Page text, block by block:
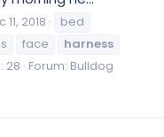
11, 2018
bed
face
harness
28 Forum: Bulldog